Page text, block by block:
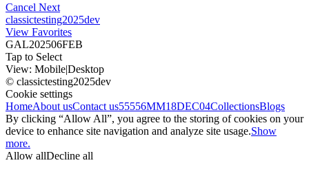
Cancel Next
classictesting2025dev
View Favorites
GAL202506FEB
Tap to Select
View: Mobile|Desktop
© classictesting2025dev
Cookie settings
HomeAbout usContact us55556MM18DEC04CollectionsBlogs
By clicking “Allow All”, you agree to the storing of cookies on your
device to enhance site navigation and analyze site usage.Show
more.
Allow allDecline all